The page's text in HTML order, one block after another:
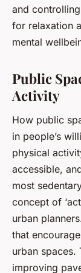
and
for relaxation
mental
Public
Activity
How public
in people’s
physical
accessible,
most
concept of
urban
that
urban spaces.
improving